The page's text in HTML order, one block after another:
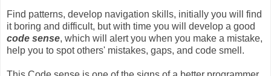
Find patterns, develop navigation skills, initially you will find
it boring and difficult, but with time you will develop a good
code sense, which will alert you when you make a mistake,
help you to spot others' mistakes, gaps, and code smell.